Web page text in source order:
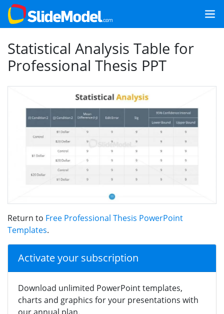
Statistical Analysis Table for
Professional Thesis PPT
Return to Free Professional Thesis PowerPoint
Templates.
Activate your subscription
Download unlimited PowerPoint templates,
charts and graphics for your presentations with